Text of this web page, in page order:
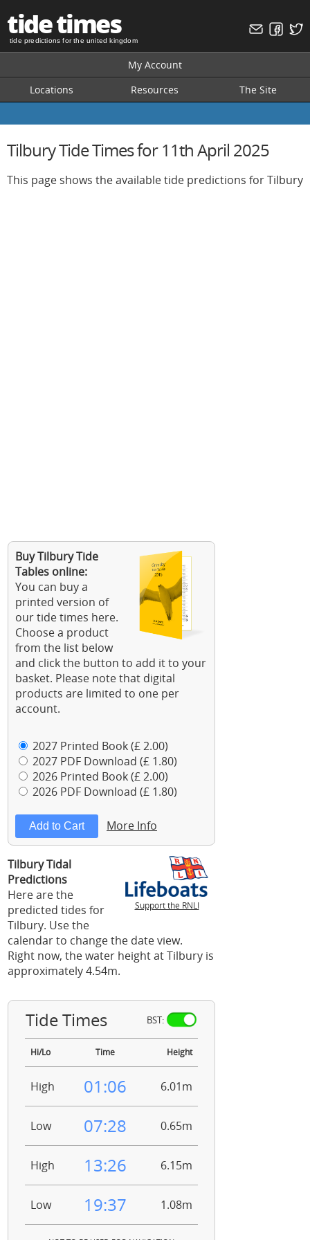
tide times
tide predictions for the united kingdom
My Account
Locations
Resources The Site
Tilbury Tide Times for 11th April 2025
This page shows the available tide predictions for Tilbury
Buy Tilbury Tide
Tables online:
You can buy a
printed version of
our tide times here.
Choose a product
from the list below
and click the button to add it to your
basket. Please note that digital
products are limited to one per
account.
2027 Printed Book (£ 2.00)
2027 PDF Download (£ 1.80)
2026 Printed Book (£ 2.00)
2026 PDF Download (£ 1.80)
More Info
Support the RNLI
Tilbury Tidal
Predictions
Here are the
predicted tides for
Tilbury. Use the
calendar to change the date view.
Right now, the water height at Tilbury is
approximately 4.54m.
Tide Times BST:
Hi/Lo Time Height
High 01:06 6.01m
Low 07:28 0.65m
High 13:26 6.15m
Low 19:37 1.08m